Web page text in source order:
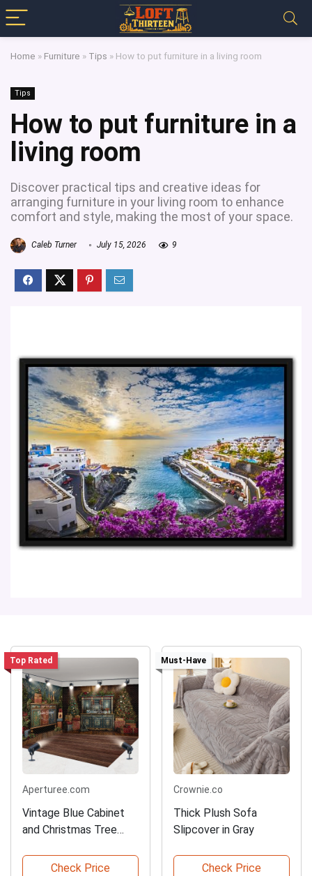
Home » Furniture » Tips » How to put furniture in a living room
Tips
How to put furniture in a
living room
Discover practical tips and creative ideas for
arranging furniture in your living room to enhance
comfort and style, making the most of your space.
Caleb Turner July 15, 2026 9
Top Rated
Aperturee.com
Vintage Blue Cabinet
and Christmas Tree
Check Price
Must-Have
Crownie.co
Thick Plush Sofa
Slipcover in Gray
Check Price